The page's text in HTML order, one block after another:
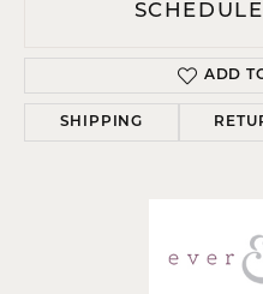
ADD
SHIPPING